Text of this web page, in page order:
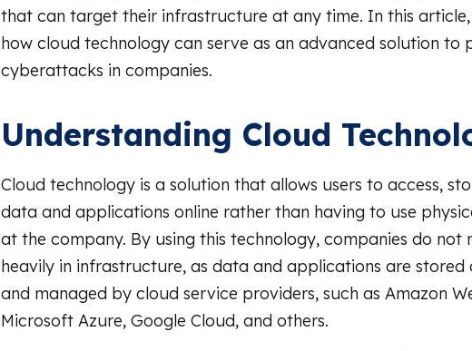
that can target their infrastructure at any time. In this article,
how cloud technology can serve as an advanced solution to
cyberattacks in companies.
Understanding Cloud
Cloud technology is a solution that allows users to access,
data and applications online rather than having to use
at the company. By using this technology, companies do not
heavily in infrastructure, as data and applications are stored
and managed by cloud service providers, such as Amazon
Microsoft Azure, Google Cloud, and others.